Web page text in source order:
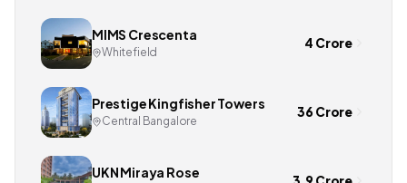
MIMS Crescenta
Whitefield
4 Crore
Prestige Kingfisher Towers
Central Bangalore
36 Crore
UKN Miraya Rose